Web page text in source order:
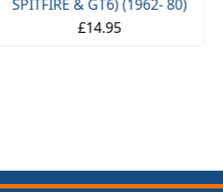
SPITFIRE & GT6) (1962- 80)
£14.95